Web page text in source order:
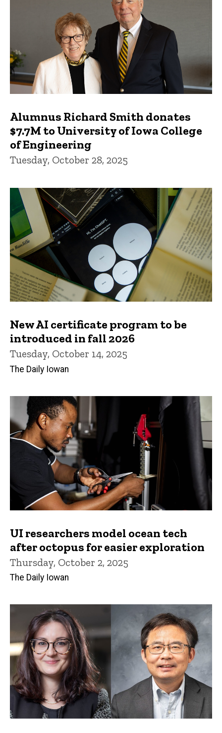
Alumnus Richard Smith donates
$7.7M to University of Iowa College
of Engineering
Tuesday, October 28, 2025
New AI certificate program to be
introduced in fall 2026
Tuesday, October 14, 2025
The Daily Iowan
UI researchers model ocean tech
after octopus for easier exploration
Thursday, October 2, 2025
The Daily Iowan